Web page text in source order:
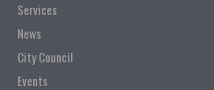
Services
News
City Council
Events